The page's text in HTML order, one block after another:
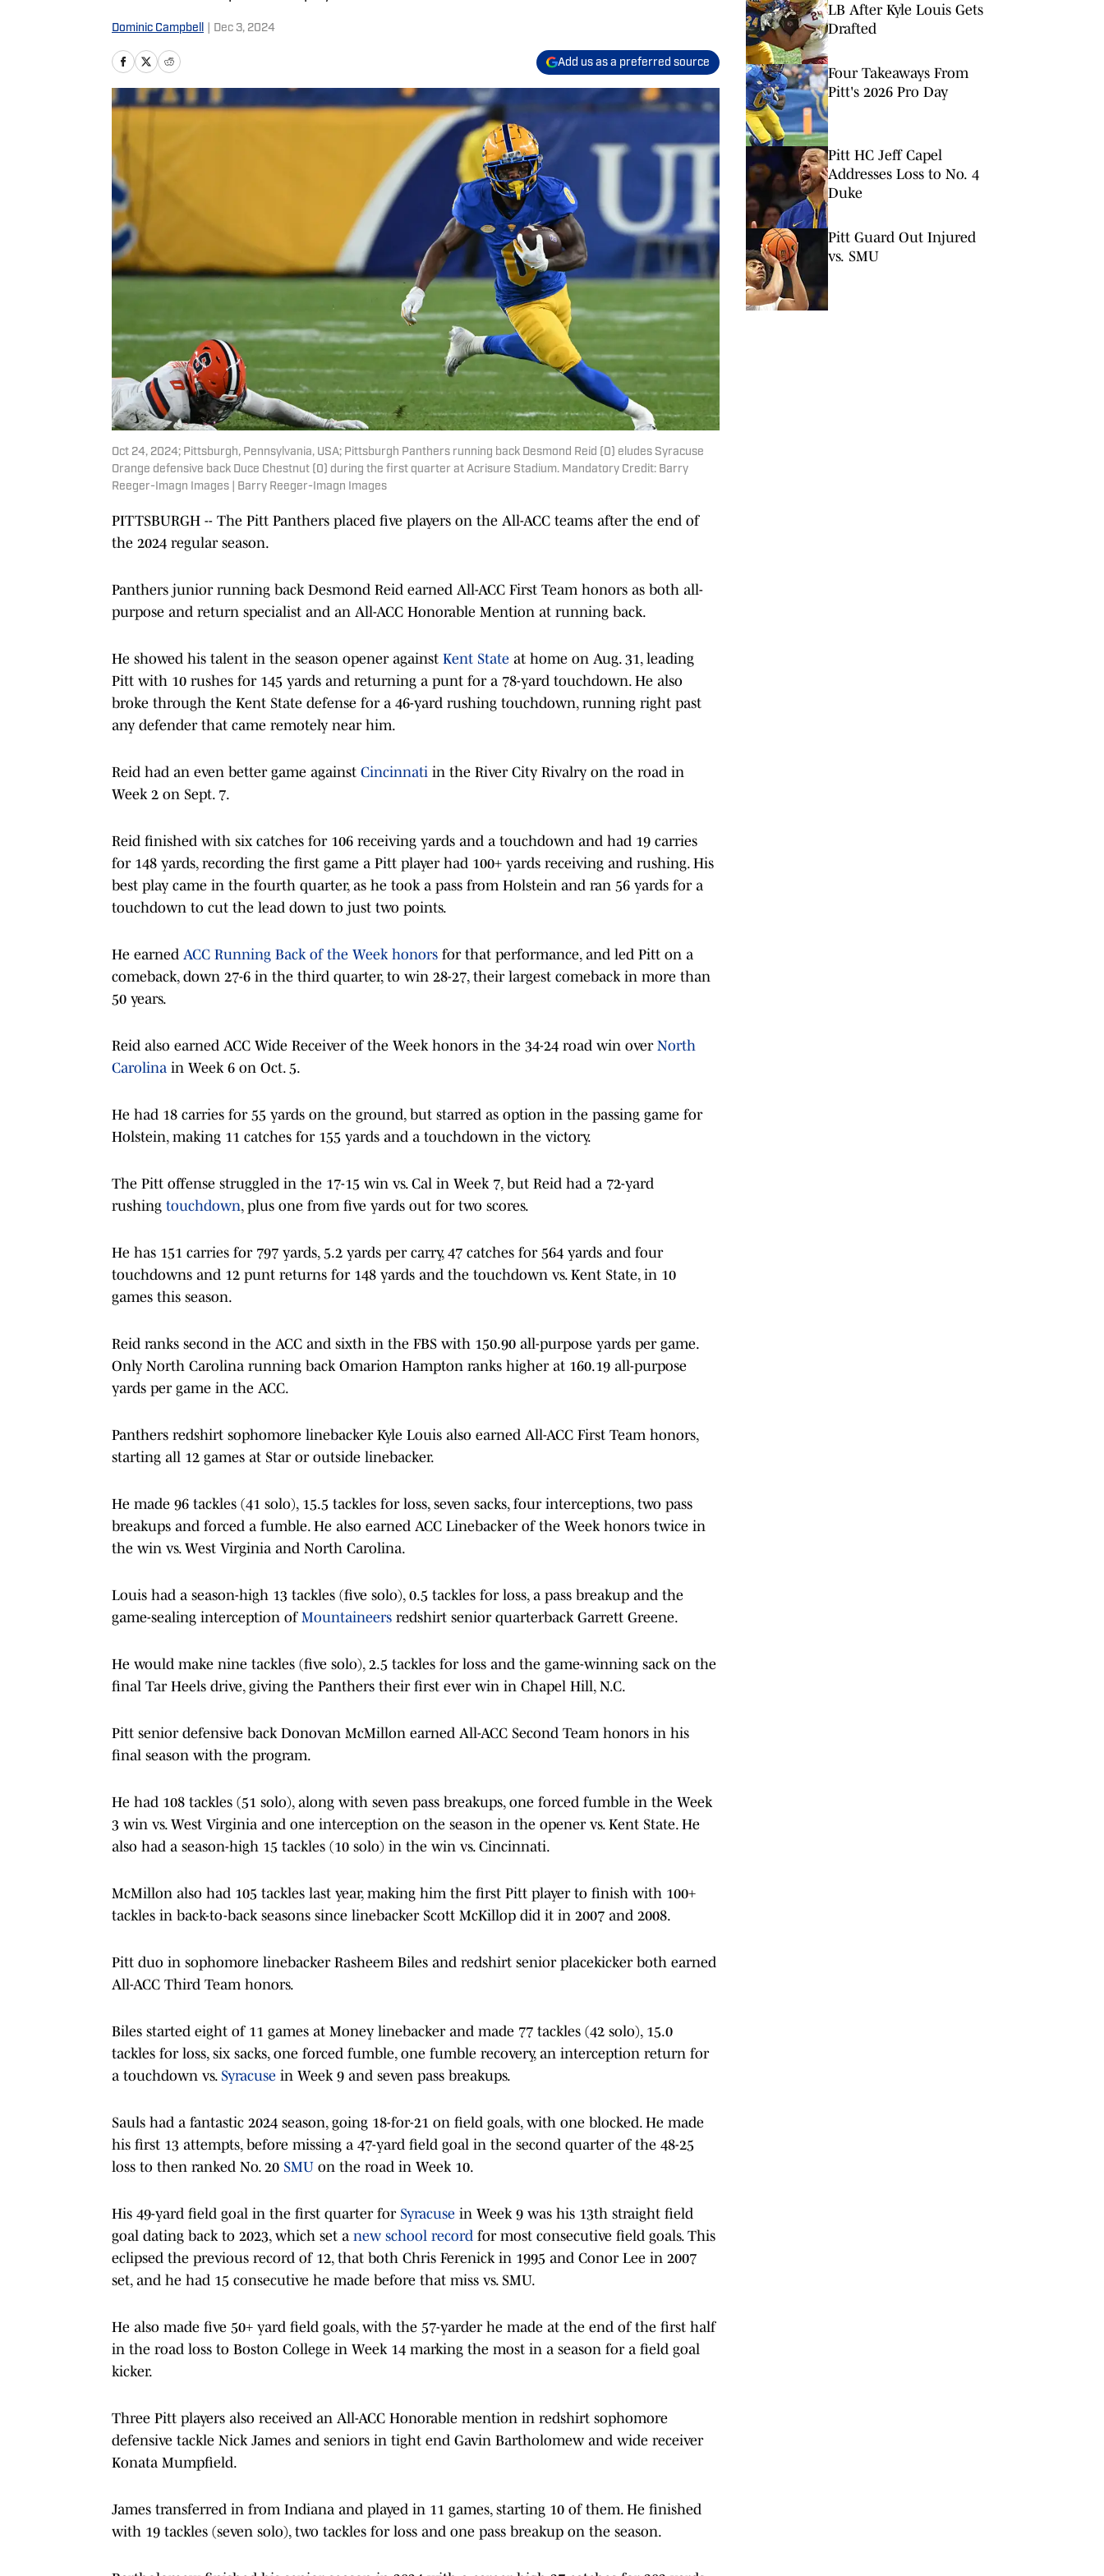
Dominic Campbell Dec 3, 2024
Add us as a preferred source
Oct 24, 2024; Pittsburgh, Pennsylvania, USA; Pittsburgh Panthers running back Desmond Reid (0) eludes Syracuse
Orange defensive back Duce Chestnut (0) during the first quarter at Acrisure Stadium. Mandatory Credit: Barry
Reeger-Imagn Images | Barry Reeger-Imagn Images
PITTSBURGH -- The Pitt Panthers placed five players on the All-ACC teams after the end of
the 2024 regular season.
Panthers junior running back Desmond Reid earned All-ACC First Team honors as both all-
purpose and return specialist and an All-ACC Honorable Mention at running back.
He showed his talent in the season opener against Kent State at home on Aug. 31, leading
Pitt with 10 rushes for 145 yards and returning a punt for a 78-yard touchdown. He also
broke through the Kent State defense for a 46-yard rushing touchdown, running right past
any defender that came remotely near him.
Reid had an even better game against Cincinnati in the River City Rivalry on the road in
Week 2 on Sept. 7.
Reid finished with six catches for 106 receiving yards and a touchdown and had 19 carries
for 148 yards, recording the first game a Pitt player had 100+ yards receiving and rushing. His
best play came in the fourth quarter, as he took a pass from Holstein and ran 56 yards for a
touchdown to cut the lead down to just two points.
He earned ACC Running Back of the Week honors for that performance, and led Pitt on a
comeback, down 27-6 in the third quarter, to win 28-27, their largest comeback in more than
50 years.
Reid also earned ACC Wide Receiver of the Week honors in the 34-24 road win over North
Carolina in Week 6 on Oct. 5.
He had 18 carries for 55 yards on the ground, but starred as option in the passing game for
Holstein, making 11 catches for 155 yards and a touchdown in the victory.
The Pitt offense struggled in the 17-15 win vs. Cal in Week 7, but Reid had a 72-yard
rushing touchdown, plus one from five yards out for two scores.
He has 151 carries for 797 yards, 5.2 yards per carry, 47 catches for 564 yards and four
touchdowns and 12 punt returns for 148 yards and the touchdown vs. Kent State, in 10
games this season.
Reid ranks second in the ACC and sixth in the FBS with 150.90 all-purpose yards per game.
Only North Carolina running back Omarion Hampton ranks higher at 160.19 all-purpose
yards per game in the ACC.
Panthers redshirt sophomore linebacker Kyle Louis also earned All-ACC First Team honors,
starting all 12 games at Star or outside linebacker.
He made 96 tackles (41 solo), 15.5 tackles for loss, seven sacks, four interceptions, two pass
breakups and forced a fumble. He also earned ACC Linebacker of the Week honors twice in
the win vs. West Virginia and North Carolina.
Louis had a season-high 13 tackles (five solo), 0.5 tackles for loss, a pass breakup and the
game-sealing interception of Mountaineers redshirt senior quarterback Garrett Greene.
He would make nine tackles (five solo), 2.5 tackles for loss and the game-winning sack on the
final Tar Heels drive, giving the Panthers their first ever win in Chapel Hill, N.C.
Pitt senior defensive back Donovan McMillon earned All-ACC Second Team honors in his
final season with the program.
He had 108 tackles (51 solo), along with seven pass breakups, one forced fumble in the Week
3 win vs. West Virginia and one interception on the season in the opener vs. Kent State. He
also had a season-high 15 tackles (10 solo) in the win vs. Cincinnati.
McMillon also had 105 tackles last year, making him the first Pitt player to finish with 100+
tackles in back-to-back seasons since linebacker Scott McKillop did it in 2007 and 2008.
Pitt duo in sophomore linebacker Rasheem Biles and redshirt senior placekicker both earned
All-ACC Third Team honors.
Biles started eight of 11 games at Money linebacker and made 77 tackles (42 solo), 15.0
tackles for loss, six sacks, one forced fumble, one fumble recovery, an interception return for
a touchdown vs. Syracuse in Week 9 and seven pass breakups.
Sauls had a fantastic 2024 season, going 18-for-21 on field goals, with one blocked. He made
his first 13 attempts, before missing a 47-yard field goal in the second quarter of the 48-25
loss to then ranked No. 20 SMU on the road in Week 10.
His 49-yard field goal in the first quarter for Syracuse in Week 9 was his 13th straight field
goal dating back to 2023, which set a new school record for most consecutive field goals. This
eclipsed the previous record of 12, that both Chris Ferenick in 1995 and Conor Lee in 2007
set, and he had 15 consecutive he made before that miss vs. SMU.
He also made five 50+ yard field goals, with the 57-yarder he made at the end of the first half
in the road loss to Boston College in Week 14 marking the most in a season for a field goal
kicker.
Three Pitt players also received an All-ACC Honorable mention in redshirt sophomore
defensive tackle Nick James and seniors in tight end Gavin Bartholomew and wide receiver
Konata Mumpfield.
James transferred in from Indiana and played in 11 games, starting 10 of them. He finished
with 19 tackles (seven solo), two tackles for loss and one pass breakup on the season.
LB After Kyle Louis Gets
Drafted
Four Takeaways From
Pitt's 2026 Pro Day
Pitt HC Jeff Capel
Addresses Loss to No. 4
Duke
Pitt Guard Out Injured
vs. SMU